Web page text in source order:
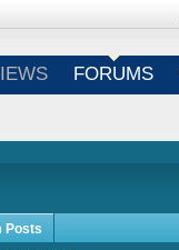
FORUMS
Posts